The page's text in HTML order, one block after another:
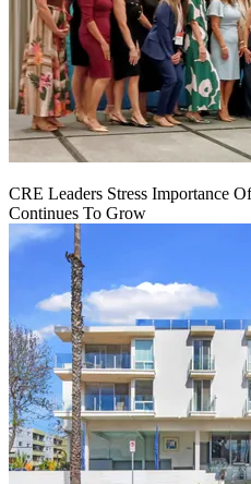
CRE Leaders Stress Importance
Continues To Grow